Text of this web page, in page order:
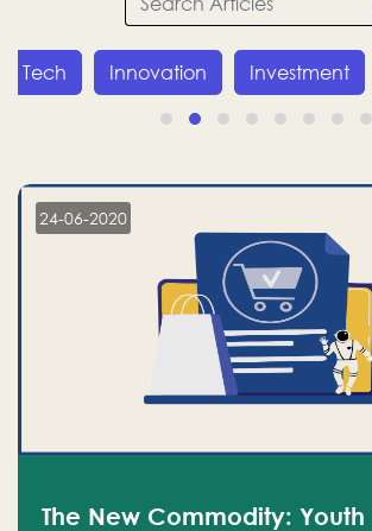
Innovation Investment Finance
24-06-2020
The New Commodity: Youth